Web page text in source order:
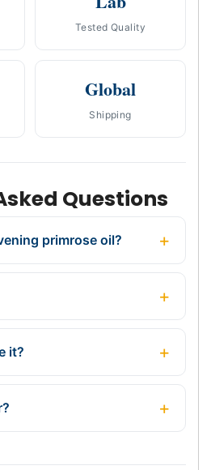
Tested Quality
Global
Shipping
Questions
primrose oil?
it?